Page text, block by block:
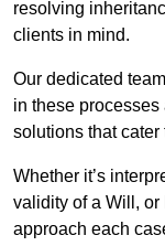
resolving
clients in mind.
Our dedicated
in these
solutions that
Whether it’s
validity of a Will,
approach each